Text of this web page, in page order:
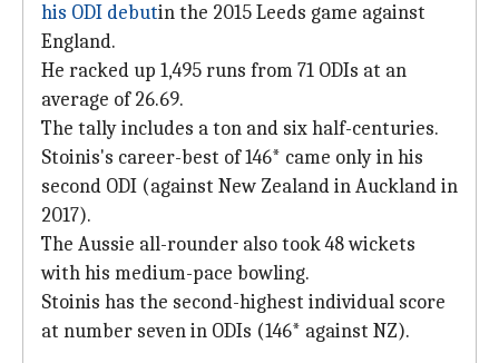
his ODI debutin the 2015 Leeds game against
England.
He racked up 1,495 runs from 71 ODIs at an
average of 26.69.
The tally includes a ton and six half-centuries.
Stoinis's career-best of 146* came only in his
second ODI (against New Zealand in Auckland in
2017).
The Aussie all-rounder also took 48 wickets
with his medium-pace bowling.
Stoinis has the second-highest individual score
at number seven in ODIs (146* against NZ).